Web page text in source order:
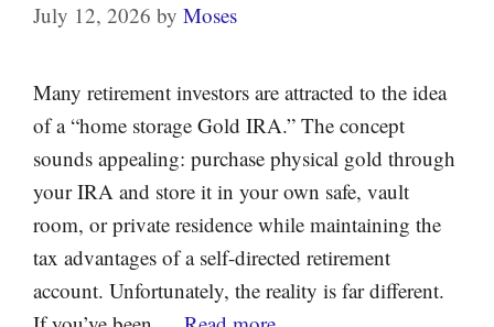
July 12, 2026 by Moses
Many retirement investors are attracted to the idea
of a “home storage Gold IRA.” The concept
sounds appealing: purchase physical gold through
your IRA and store it in your own safe, vault
room, or private residence while maintaining the
tax advantages of a self-directed retirement
account. Unfortunately, the reality is far different.